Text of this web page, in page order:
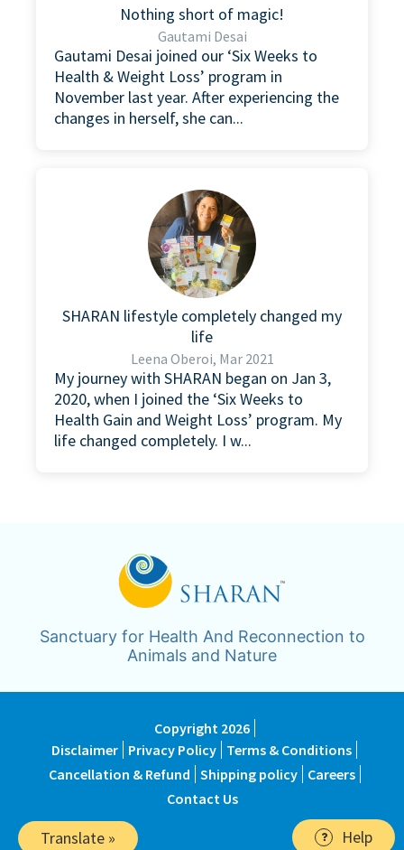
Nothing short of magic!
Gautami Desai
Gautami Desai joined our ‘Six Weeks to
Health & Weight Loss’ program in
November last year. After experiencing the
changes in herself, she can...
SHARAN lifestyle completely changed my
life
Leena Oberoi, Mar 2021
My journey with SHARAN began on Jan 3,
2020, when I joined the ‘Six Weeks to
Health Gain and Weight Loss’ program. My
life changed completely. I w...
Sanctuary for Health And Reconnection to
Animals and Nature
Copyright 2026
Disclaimer Privacy Policy Terms & Conditions
Cancellation & Refund Shipping policy
Careers
Contact Us
Help
Translate »